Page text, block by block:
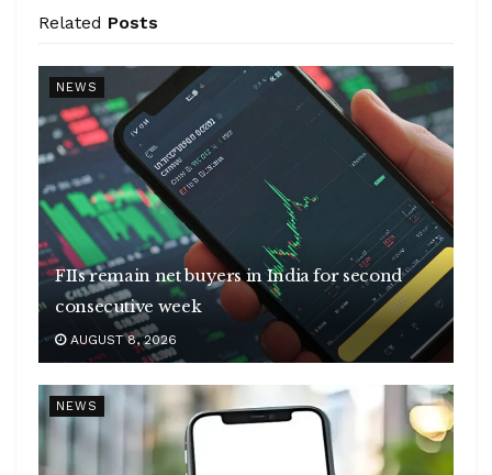
Related Posts
NEWS
FIIs remain net buyers in India for second
consecutive week
AUGUST 8, 2026
NEWS